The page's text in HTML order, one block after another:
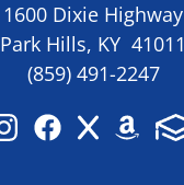
1600 Dixie Highway
Park Hills, KY 41011
(859) 491-2247